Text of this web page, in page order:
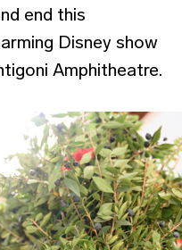
end this
Disney show
Amphitheatre.